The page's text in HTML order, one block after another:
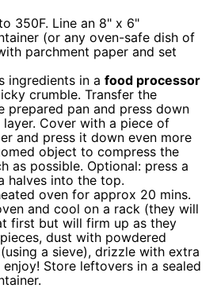
350F. Line an 8" x 6"
(or any oven-safe dish of
parchment paper and set
ingredients in a food processor
crumble. Transfer the
prepared pan and press down
Cover with a piece of
and press it down even more
object to compress the
as possible. Optional: press a
halves into the top.
oven for approx 20 mins.
and cool on a rack (they will
first but will firm up as they
dust with powdered
a sieve), drizzle with extra
Store leftovers in a sealed